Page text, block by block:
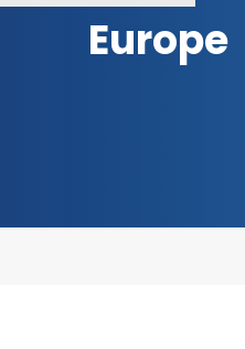
Europe